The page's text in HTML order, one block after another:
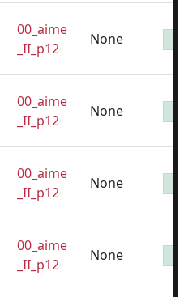
00_aime
_II_p12
None
00_aime
_II_p12
None
00_aime
_II_p12
None
00_aime
_II_p12
None